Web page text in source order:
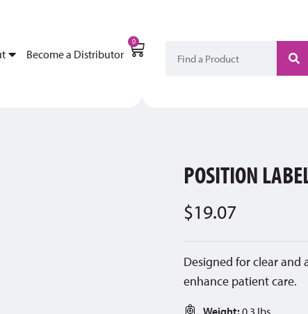
Become a Distributor
0
POSITION
$19.07
Designed for clear and
enhance patient care.
Weight:0.3 lbs